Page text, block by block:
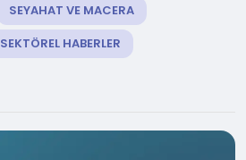
SEYAHAT VE MACERA
SEKTÖREL HABERLER